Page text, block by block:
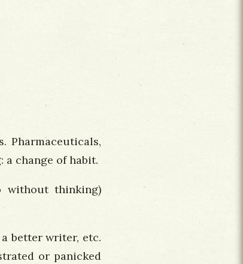
a change of habit.
without thinking)
better writer, etc.
or panicked